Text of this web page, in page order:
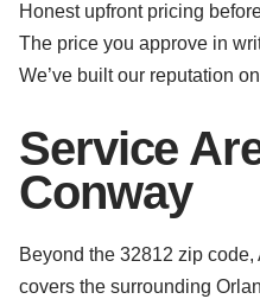
Honest upfront pricing
The price you approve in
We’ve built our reputation
Service
Conway
Beyond the 32812 zip
covers the surrounding